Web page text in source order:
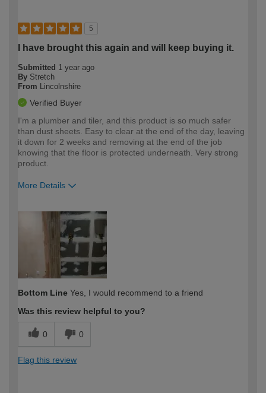
5
I have brought this again and will keep buying it.
Submitted 1 year ago
By Stretch
From
Lincolnshire
Verified Buyer
I'm a plumber and tiler, and this product is so much safer
than dust sheets. Easy to clear at the end of the day, leaving
it down for 2 weeks and removing at the end of the job
knowing that the floor is protected underneath. Very strong
product.
More Details
expertise?
Bottom Line Yes, I would recommend to a friend
Was this review helpful to you?
0 0
Flag this review